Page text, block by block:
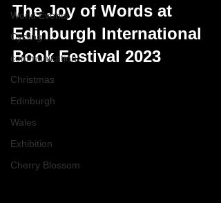
World Events
Cycling
communication
Christmas
Edinburgh
Wales
Exhibition
Cherry Blossom
The Joy of Words at
Edinburgh International
Book Festival 2023